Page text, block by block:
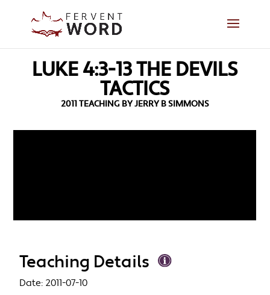
LUKE 4:3-13 THE DEVILS
TACTICS
2011 TEACHING BY JERRY B SIMMONS
Teaching Details
Date: 2011-07-10